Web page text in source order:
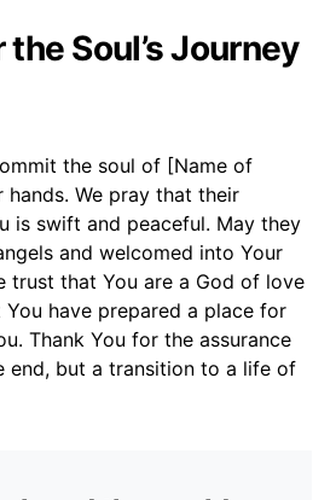
the Soul’s Journey
the soul of [Name of
We pray that their
is swift and peaceful. May they
and welcomed into Your
trust that You are a God of love
have prepared a place for
Thank You for the assurance
end, but a transition to a life of